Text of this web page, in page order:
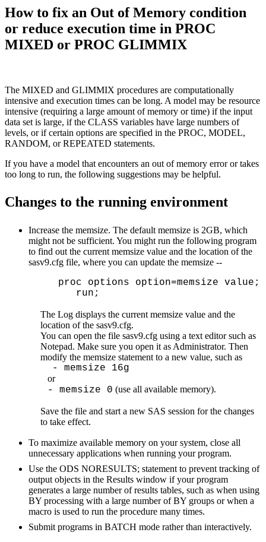
How to fix an Out of Memory condition
or reduce execution time in PROC
MIXED or PROC GLIMMIX
The MIXED and GLIMMIX procedures are computationally
intensive and execution times can be long. A model may be resource
intensive (requiring a large amount of memory or time) if the input
data set is large, if the CLASS variables have large numbers of
levels, or if certain options are specified in the PROC, MODEL,
RANDOM, or REPEATED statements.
If you have a model that encounters an out of memory error or takes
too long to run, the following suggestions may be helpful.
Changes to the running environment
Increase the memsize. The default memsize is 2GB, which
might not be sufficient. You might run the following program
to find out the current memsize value and the location of the
sasv9.cfg file, where you can update the memsize --
      run;
The Log displays the current memsize value and the
location of the sasv9.cfg.
You can open the file sasv9.cfg using a text editor such as
Notepad. Make sure you open it as Administrator. Then
modify the memsize statement to a new value, such as
  - memsize 16g
   or
- memsize 0 (use all available memory).
Save the file and start a new SAS session for the changes
to take effect.
To maximize available memory on your system, close all
unnecessary applications when running your program.
Use the ODS NORESULTS; statement to prevent tracking of
output objects in the Results window if your program
generates a large number of results tables, such as when using
BY processing with a large number of BY groups or when a
macro is used to run the procedure many times.
Submit programs in BATCH mode rather than interactively.